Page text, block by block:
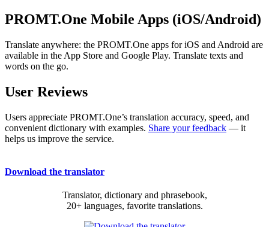
PROMT.One Mobile Apps (iOS/Android)
Translate anywhere: the PROMT.One apps for iOS and Android are
available in the App Store and Google Play. Translate texts and
words on the go.
User Reviews
Users appreciate PROMT.One’s translation accuracy, speed, and
convenient dictionary with examples. Share your feedback — it
helps us improve the service.
Download the translator
Translator, dictionary and phrasebook,
20+ languages, favorite translations.